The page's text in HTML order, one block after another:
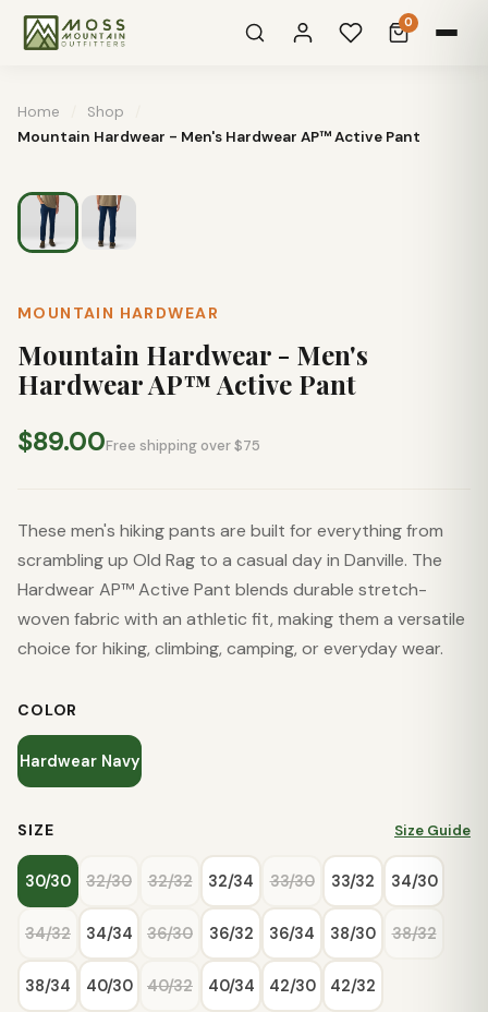
0
Home Shop
Mountain Hardwear - Men's Hardwear AP™ Active Pant
MOUNTAIN HARDWEAR
Mountain Hardwear - Men's
Hardwear AP™ Active Pant
$89.00Free shipping over $75
These men's hiking pants are built for everything from
scrambling up Old Rag to a casual day in Danville. The
Hardwear AP™ Active Pant blends durable stretch-
woven fabric with an athletic fit, making them a versatile
choice for hiking, climbing, camping, or everyday wear.
COLOR
Hardwear Navy
SIZE Size Guide
30/30 32/30 32/32 32/34 33/30 33/32 34/30
34/32 34/34 36/30 36/32 36/34 38/30 38/32
38/34 40/30 40/32 40/34 42/30 42/32